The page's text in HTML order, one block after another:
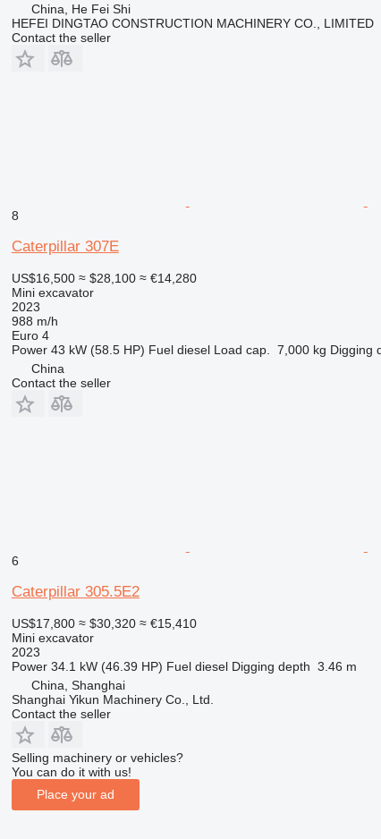
China, He Fei Shi
HEFEI DINGTAO CONSTRUCTION MACHINERY CO., LIMITED
Contact the seller
8
Caterpillar 307E
US$16,500 ≈ $28,100 ≈ €14,280
Mini excavator
2023
988 m/h
Euro 4
Power 43 kW (58.5 HP) Fuel diesel Load cap. 7,000 kg Digging
China
Contact the seller
6
Caterpillar 305.5E2
US$17,800 ≈ $30,320 ≈ €15,410
Mini excavator
2023
Power 34.1 kW (46.39 HP) Fuel diesel Digging depth 3.46 m
China, Shanghai
Shanghai Yikun Machinery Co., Ltd.
Contact the seller
Selling machinery or vehicles?
You can do it with us!
Place your ad